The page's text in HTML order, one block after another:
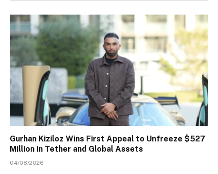
Gurhan Kiziloz Wins First Appeal to Unfreeze $527
Million in Tether and Global Assets
04/08/2026